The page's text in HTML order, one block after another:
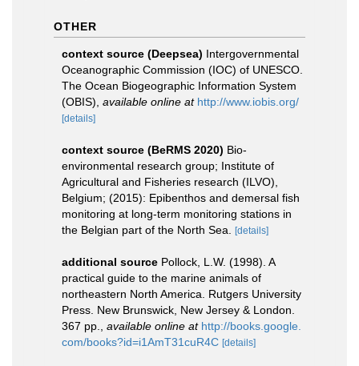
OTHER
context source (Deepsea) Intergovernmental
Oceanographic Commission (IOC) of UNESCO.
The Ocean Biogeographic Information System
(OBIS) available online at http://www.iobis.org/
[details]
context source (BeRMS 2020) Bio-
environmental research group; Institute of
Agricultural and Fisheries research (ILVO),
Belgium; (2015): Epibenthos and demersal fish
monitoring at long-term monitoring stations in
the Belgian part of the North Sea.
[details]
additional source Pollock, L.W. (1998). A
practical guide to the marine animals of
northeastern North America. Rutgers University
Press. New Brunswick, New Jersey & London.
367 pp.
available online at http://books.google.
com/books?id=i1AmT31cuR4C [details]